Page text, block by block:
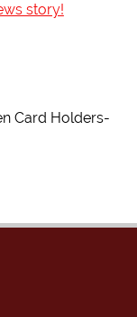
story!
Card Holders-